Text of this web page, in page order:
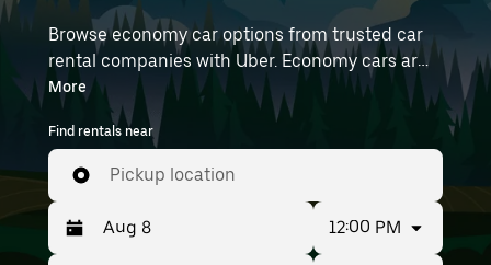
Browse economy car options from trusted car
rental companies with Uber. Economy cars are a
budget-friendly rental option—great for short
trips and everyday errands. Enter your time and
location details (like Newark Liberty
International Airport) to find economy car
rentals near you.
More
Find rentals near
Pickup location
12:00 PM